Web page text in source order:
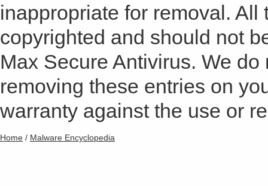
inappropriate for removal.
copyrighted and should not
Max Secure Antivirus. We
removing these entries on
warranty against the use or
Home / Malware Encyclopedia